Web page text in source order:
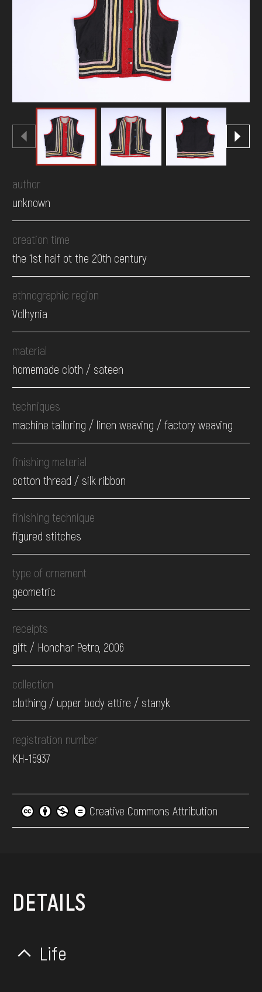
author
unknown
creation time
the 1st half ot the 20th century
ethnographic region
Volhynia
material
homemade cloth / sateen
techniques
machine tailoring / linen weaving / factory weaving
finishing material
cotton thread / silk ribbon
finishing technique
figured stitches
type of ornament
geometric
receipts
gift / Honchar Petro, 2006
collection
clothing / upper body attire / stanyk
registration number
КН-15937
Creative Commons Attribution
DETAILS
Life